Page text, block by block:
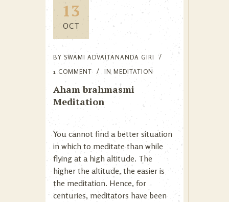
13
OCT
BY SWAMI ADVAITANANDA GIRI
1 COMMENT
IN MEDITATION
Aham brahmasmi
Meditation
You cannot find a better situation
in which to meditate than while
flying at a high altitude. The
higher the altitude, the easier is
the meditation. Hence, for
centuries, meditators have been